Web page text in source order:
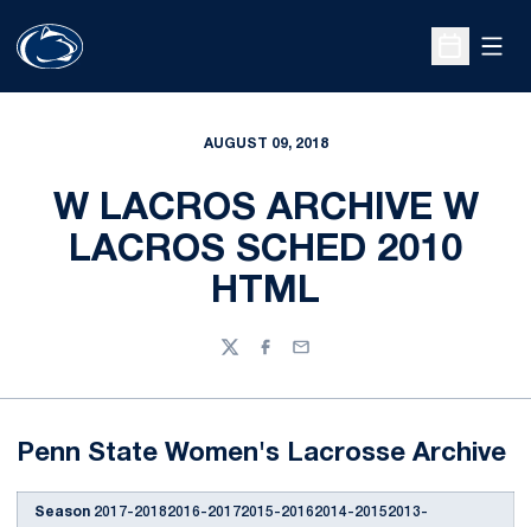
Open
AUGUST 09, 2018
W LACROS ARCHIVE W
LACROS SCHED 2010
HTML
TwitterFacebook
Email
Penn State Women's Lacrosse Archive
Season 2017-20182016-20172015-20162014-20152013-